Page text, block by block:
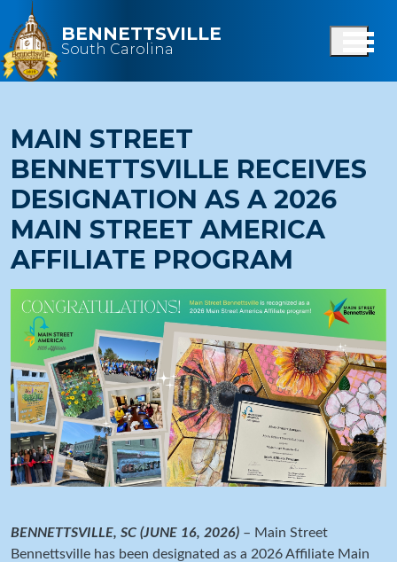
Skip to main content
BENNETTSVILLE
South Carolina
MAIN STREET
BENNETTSVILLE RECEIVES
DESIGNATION AS A 2026
MAIN STREET AMERICA
AFFILIATE PROGRAM
BENNETTSVILLE, SC (JUNE 16, 2026) – Main Street
Bennettsville has been designated as a 2026 Affiliate Main